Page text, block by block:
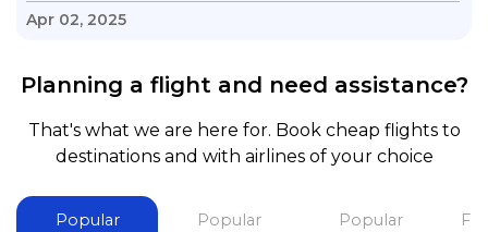
knowledge of his job, he took care with my flight
and also recommend him to everyone in needof
booking a flight. Koodoos to David wish him the
best in his future. Thank you.
Apr 02, 2025
Planning a flight and need assistance?
That's what we are here for. Book cheap flights to
destinations and with airlines of your choice
Popular
Popular
Popular